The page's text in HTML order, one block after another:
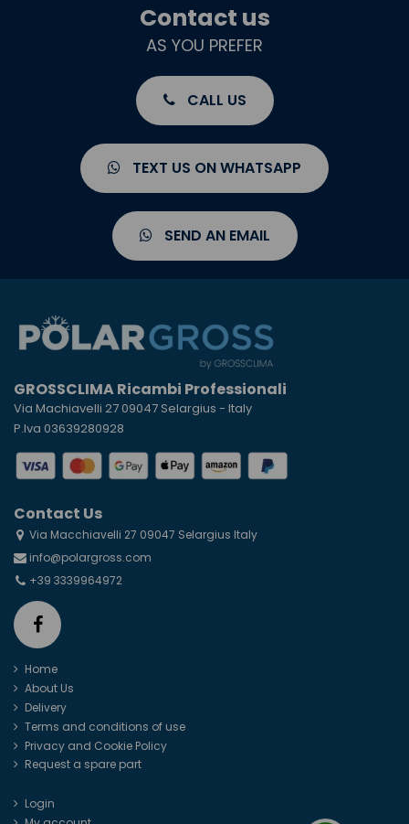
Contact us
AS YOU PREFER
CALL US
TEXT US ON WHATSAPP
SEND AN EMAIL
GROSSCLIMA Ricambi Professionali
Via Machiavelli 27 09047 Selargius - Italy
P.Iva 03639280928
Contact Us
Via Macchiavelli 27 09047 Selargius Italy
info@polargross.com
+39 3339964972
Home
About Us
Delivery
Terms and conditions of use
Privacy and Cookie Policy
Request a spare part
Login